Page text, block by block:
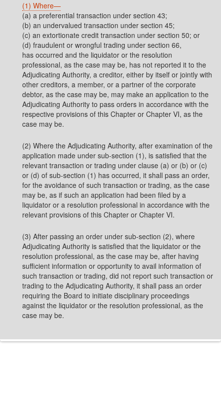
(1) Where—
(a) a preferential transaction under section 43;
(b) an undervalued transaction under section 45;
(c) an extortionate credit transaction under section 50; or
(d) fraudulent or wrongful trading under section 66,
has occurred and the liquidator or the resolution
professional, as the case may be, has not reported it to the
Adjudicating Authority, a creditor, either by itself or jointly with
other creditors, a member, or a partner of the corporate
debtor, as the case may be, may make an application to the
Adjudicating Authority to pass orders in accordance with the
respective provisions of this Chapter or Chapter VI, as the
case may be.
(2) Where the Adjudicating Authority, after examination of the
application made under sub-section (1), is satisfied that the
relevant transaction or trading under clause (a) or (b) or (c)
or (d) of sub-section (1) has occurred, it shall pass an order,
for the avoidance of such transaction or trading, as the case
may be, as if such an application had been filed by a
liquidator or a resolution professional in accordance with the
relevant provisions of this Chapter or Chapter VI.
(3) After passing an order under sub-section (2), where
Adjudicating Authority is satisfied that the liquidator or the
resolution professional, as the case may be, after having
sufficient information or opportunity to avail information of
such transaction or trading, did not report such transaction or
trading to the Adjudicating Authority, it shall pass an order
requiring the Board to initiate disciplinary proceedings
against the liquidator or the resolution professional, as the
case may be.